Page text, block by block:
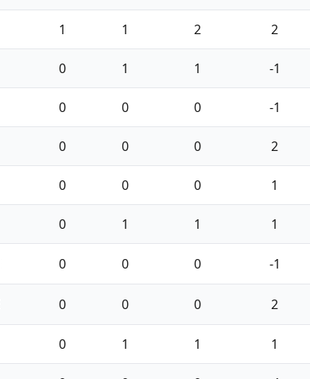
1 1 2 2
0 1 1 -1
0 0 0 -1
0 0 0 2
0 0 0 1
0 1 1 1
0 0 0 -1
0 0 0 2
0 1 1 1